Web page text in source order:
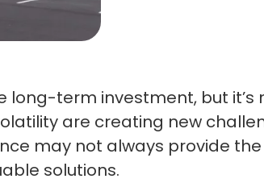
long-term investment, but
are creating new
may not always provide
solutions.